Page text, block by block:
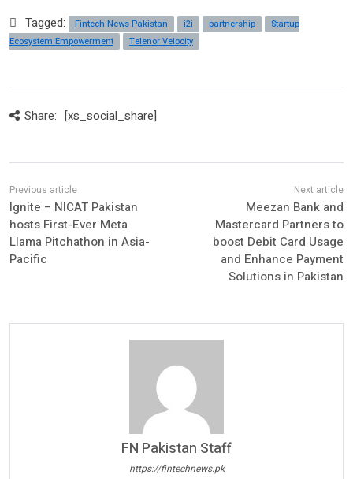
Tagged: Fintech News Pakistan i2i partnership
Startup
Ecosystem Empowerment
Telenor Velocity
Share: [xs_social_share]
Ignite – NICAT Pakistan
hosts First-Ever Meta
Llama Pitchathon in Asia-
Pacific
Meezan Bank and
Mastercard Partners to
boost Debit Card Usage
and Enhance Payment
Solutions in Pakistan
FN Pakistan Staff
https://fintechnews.pk